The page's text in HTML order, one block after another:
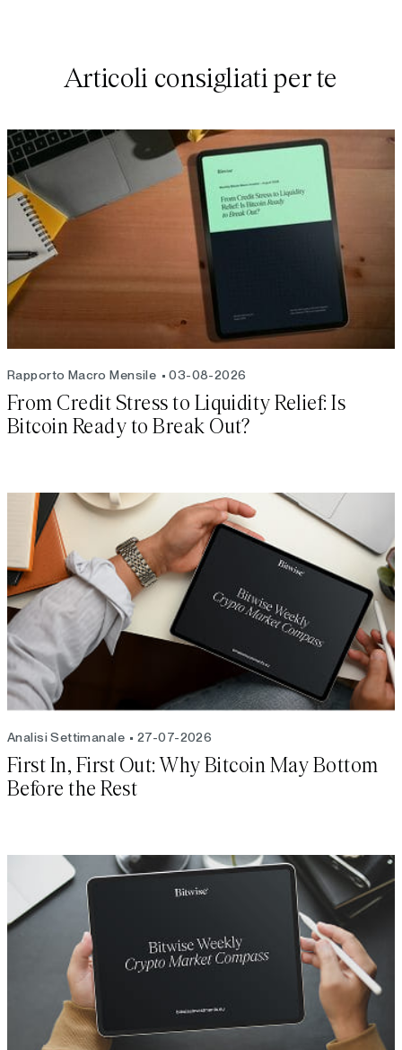
Articoli consigliati per te
Rapporto Macro Mensile 03-08-2026
From Credit Stress to Liquidity Relief: Is
Bitcoin Ready to Break Out?
Analisi Settimanale 27-07-2026
First In, First Out: Why Bitcoin May Bottom
Before the Rest